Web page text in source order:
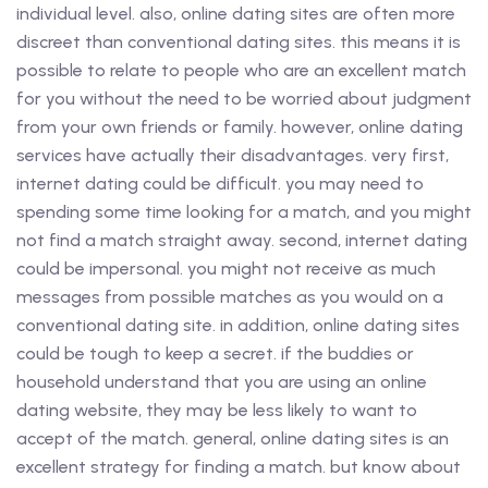
individual level. also, online dating sites are often more
discreet than conventional dating sites. this means it is
possible to relate to people who are an excellent match
for you without the need to be worried about judgment
from your own friends or family. however, online dating
services have actually their disadvantages. very first,
internet dating could be difficult. you may need to
spending some time looking for a match, and you might
not find a match straight away. second, internet dating
could be impersonal. you might not receive as much
messages from possible matches as you would on a
conventional dating site. in addition, online dating sites
could be tough to keep a secret. if the buddies or
household understand that you are using an online
dating website, they may be less likely to want to
accept of the match. general, online dating sites is an
excellent strategy for finding a match. but know about